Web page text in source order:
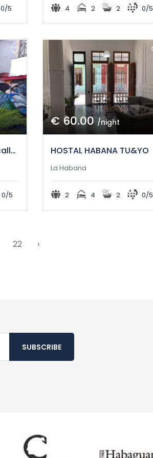
0/5 4 2 2 0/5
casa parrondo en el callejon de hamel
0/5
€ 60.00/night
HOSTAL HABANA TU&YO
La Habana
2 4 2 0/5
22 ›
SUBSCRIBE